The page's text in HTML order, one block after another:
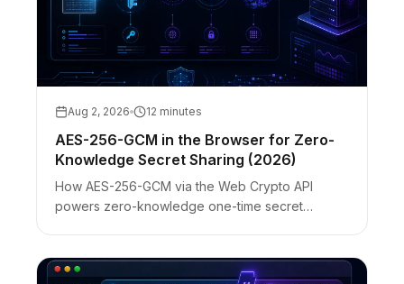
Aug 2, 2026 12 minutes
AES-256-GCM in the Browser for Zero-
Knowledge Secret Sharing (2026)
How AES-256-GCM via the Web Crypto API
powers zero-knowledge one-time secret